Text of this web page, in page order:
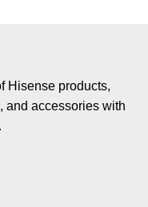
Hisense products,
and accessories with